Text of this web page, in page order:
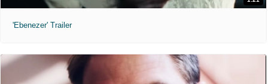
'Ebenezer' Trailer